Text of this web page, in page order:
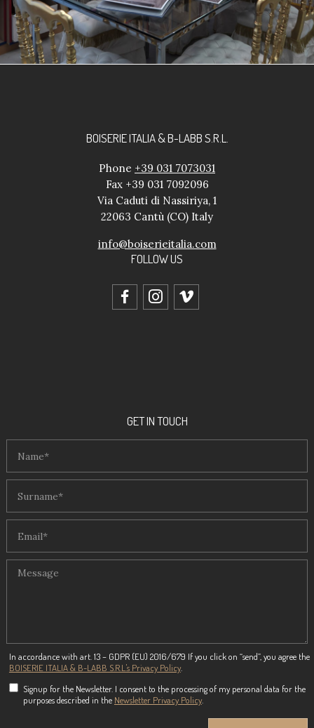
BOISERIE ITALIA & B-LABB S.R.L.
Phone +39 031 7073031
Fax +39 031 7092096
Via Caduti di Nassiriya, 1
22063 Cantù (CO) Italy
info@boiserieitalia.com
FOLLOW US
facebookinstagram
vimeo
GET IN TOUCH
In accordance with art. 13 – GDPR (EU) 2016/679 If you click on “send”, you agree the
BOISERIE ITALIA & B-LABB S.R.L.'s Privacy Policy.
Signup for the Newsletter. I consent to the processing of my personal data for the
purposes described in the Newsletter Privacy Policy.